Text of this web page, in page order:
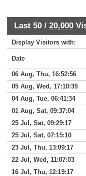
Last 50 / 20,000
Display Visitors with:
Date
06 Aug, Thu, 16:52:56
05 Aug, Wed, 17:10:39
04 Aug, Tue, 06:41:34
01 Aug, Sat, 09:37:04
25 Jul, Sat, 09:29:17
25 Jul, Sat, 07:15:10
23 Jul, Thu, 13:09:17
22 Jul, Wed, 11:07:03
16 Jul, Thu, 12:19:17